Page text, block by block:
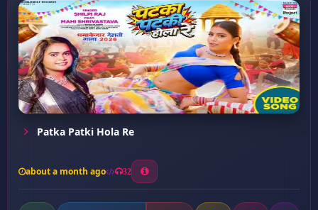
Patka Patki Hola Re
about a month ago 32